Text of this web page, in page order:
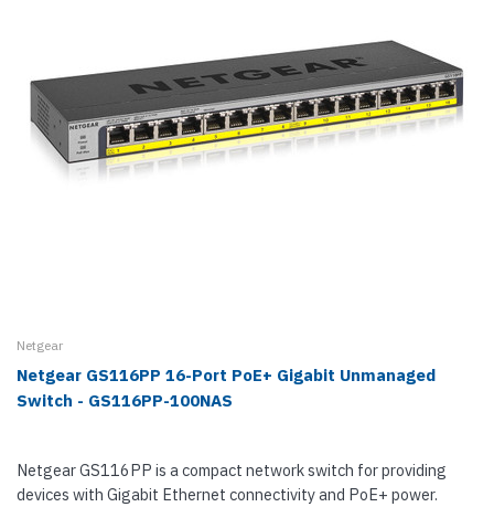
Netgear
Netgear GS116PP 16-Port PoE+ Gigabit Unmanaged
Switch - GS116PP-100NAS
Netgear GS116PP is a compact network switch for providing
devices with Gigabit Ethernet connectivity and PoE+ power.